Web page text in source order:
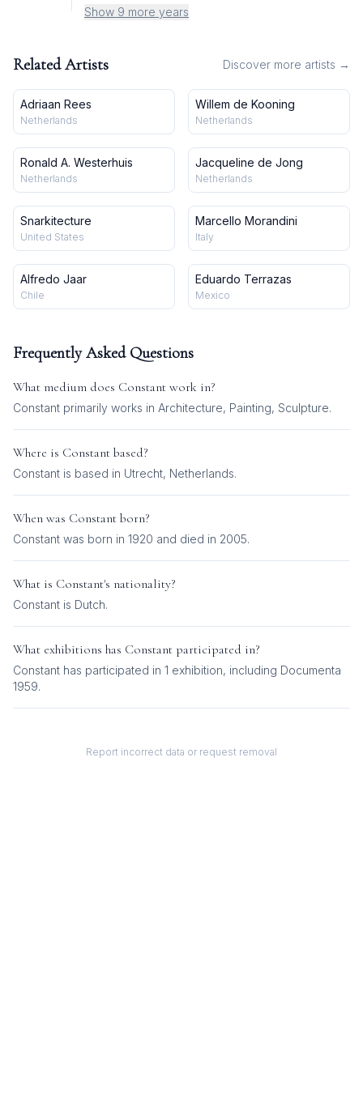
Show 9 more years
Related Artists Discover more artists →
Adriaan Rees
Netherlands
Willem de Kooning
Netherlands
Ronald A. Westerhuis
Netherlands
Jacqueline de Jong
Netherlands
Snarkitecture
United States
Marcello Morandini
Italy
Alfredo Jaar
Chile
Eduardo Terrazas
Mexico
Frequently Asked Questions
What medium does Constant work in?
Constant primarily works in Architecture, Painting, Sculpture.
Where is Constant based?
Constant is based in Utrecht, Netherlands.
When was Constant born?
Constant was born in 1920 and died in 2005.
What is Constant's nationality?
Constant is Dutch.
What exhibitions has Constant participated in?
Constant has participated in 1 exhibition, including Documenta
1959.
Report incorrect data or request removal